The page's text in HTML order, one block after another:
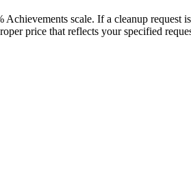
scale. If a cleanup
price that reflects your specified